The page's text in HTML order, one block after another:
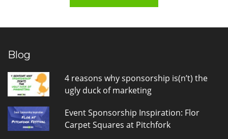
Blog
4 reasons why sponsorship is(n’t) the
ugly duck of marketing
Event Sponsorship Inspiration: Flor
Carpet Squares at Pitchfork